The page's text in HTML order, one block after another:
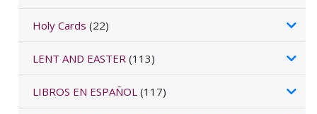
Holy Cards (22)
LENT AND EASTER (113)
LIBROS EN ESPAÑOL (117)